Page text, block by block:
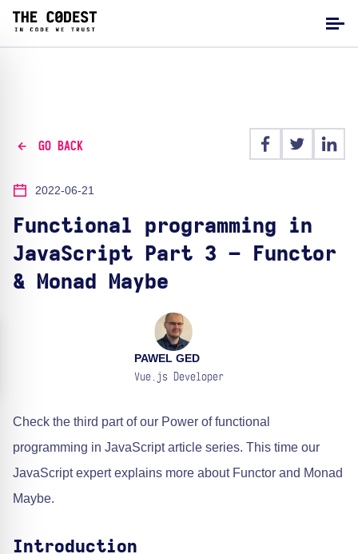
GO BACK
2022-06-21
Functional programming in
JavaScript Part 3 – Functor
& Monad Maybe
PAWEL GED
Vue.js Developer
Check the third part of our Power of functional
programming in JavaScript article series. This time our
JavaScript expert explains more about Functor and Monad
Maybe.
Introduction